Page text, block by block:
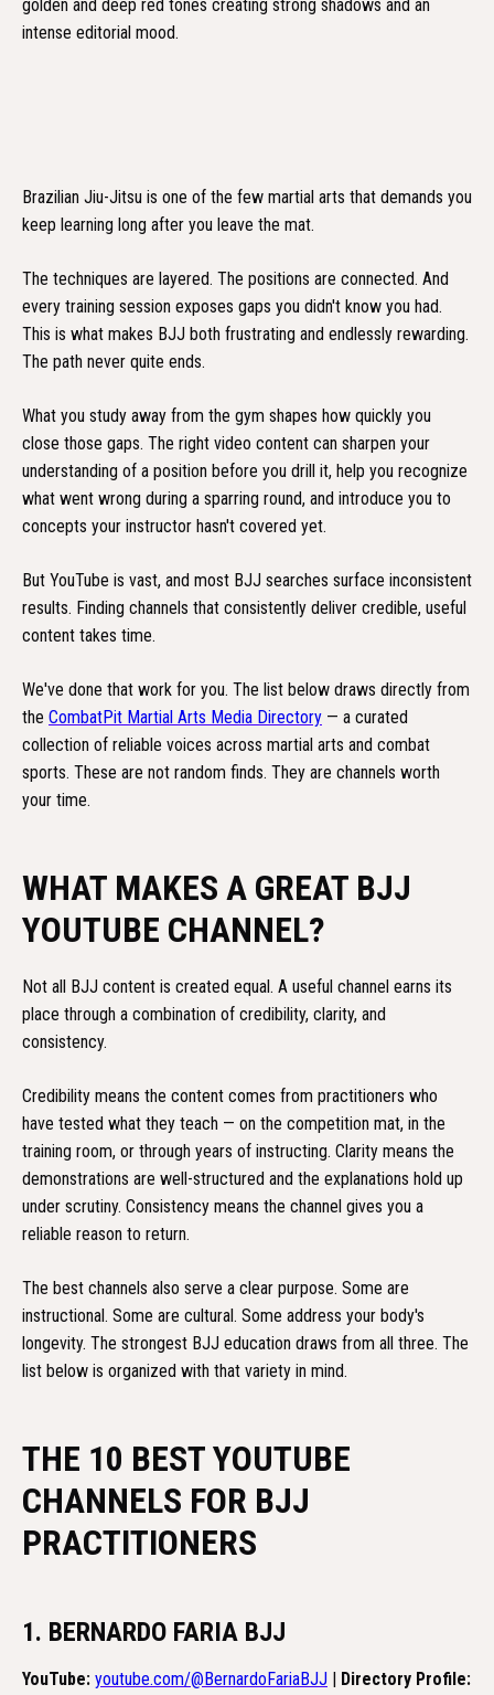
Brazilian Jiu-Jitsu is one of the few martial arts that demands you
keep learning long after you leave the mat.
The techniques are layered. The positions are connected. And
every training session exposes gaps you didn't know you had.
This is what makes BJJ both frustrating and endlessly rewarding.
The path never quite ends.
What you study away from the gym shapes how quickly you
close those gaps. The right video content can sharpen your
understanding of a position before you drill it, help you recognize
what went wrong during a sparring round, and introduce you to
concepts your instructor hasn't covered yet.
But YouTube is vast, and most BJJ searches surface inconsistent
results. Finding channels that consistently deliver credible, useful
content takes time.
We've done that work for you. The list below draws directly from
the CombatPit Martial Arts Media Directory — a curated
collection of reliable voices across martial arts and combat
sports. These are not random finds. They are channels worth
your time.
WHAT MAKES A GREAT BJJ
YOUTUBE CHANNEL?
Not all BJJ content is created equal. A useful channel earns its
place through a combination of credibility, clarity, and
consistency.
Credibility means the content comes from practitioners who
have tested what they teach — on the competition mat, in the
training room, or through years of instructing. Clarity means the
demonstrations are well-structured and the explanations hold up
under scrutiny. Consistency means the channel gives you a
reliable reason to return.
The best channels also serve a clear purpose. Some are
instructional. Some are cultural. Some address your body's
longevity. The strongest BJJ education draws from all three. The
list below is organized with that variety in mind.
THE 10 BEST YOUTUBE
CHANNELS FOR BJJ
PRACTITIONERS
1. BERNARDO FARIA BJJ
YouTube: youtube.com/@BernardoFariaBJJ | Directory Profile: